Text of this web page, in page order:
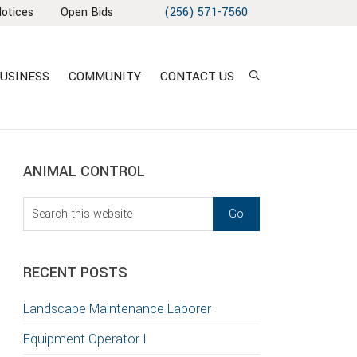
Open Bids (256) 571-7560
COMMUNITY CONTACT US
sidebar
Blog
Sidebar
ANIMAL CONTROL
Search
this
RECENT POSTS
Landscape Maintenance Laborer
Equipment Operator I